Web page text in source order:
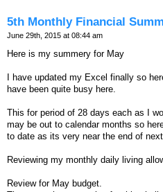
5th Monthly Financial
June 29th, 2015 at 08:44 am
Here is my summery for May
I have updated my Excel finally so
have been quite busy here.
This for period of 28 days each as I
may be out to calendar months so
to date as its very near the end of
Reviewing my monthly daily living
Review for May budget.